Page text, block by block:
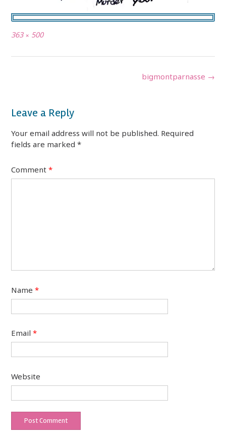
Full
363 × 500
bigmontparnasse →
Leave a Reply
Your email address will not be published. Required
fields are marked *
Comment *
Name *
Email *
Website